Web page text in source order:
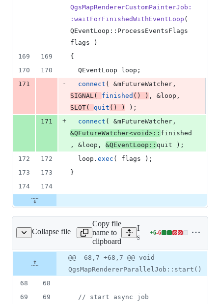
QgsMapRendererCustomPainterJob:
:waitForFinishedWithEventLoop (
QEventLoop::ProcessEventsFlags
flags )
169
169
{
170
170
  QEventLoop loop;
171
- connect ( &mFutureWatcher
SIGNAL( finished () )
SLOT( quit () )
);
171
+ connect ( &mFutureWatcher
&QFutureWatcher<void>:: finished
, &loop, &QEventLoop:: quit );
172
172
  loop.
exec ( flags );
173
173
}
174
174
Collapse file
Copy file
name to
clipboard
Expand all lines:
src/core/
+6-6
Lines
6
&
file line
number
Diff line
number
Diff
line
change
@@ -68,7 +68,7 @@ void
QgsMapRendererParallelJob::start()
68
68
69
69 // start async job